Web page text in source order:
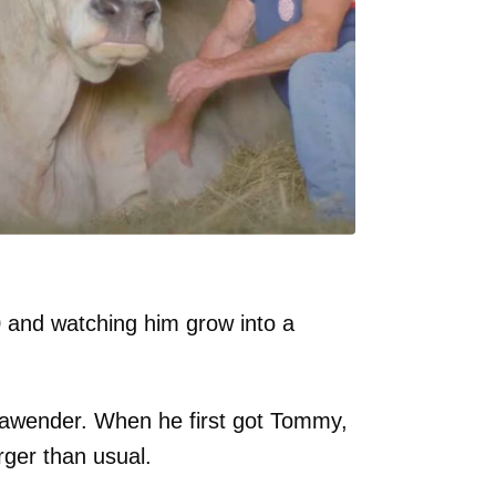
watching him grow into a
When he first got Tommy,
than usual.